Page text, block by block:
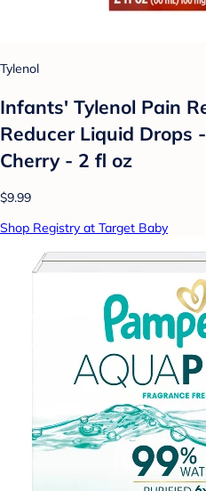
Tylenol
Infants' Tylenol Pain
Reducer Liquid Drops
Cherry - 2 fl oz
$9.99
Shop Registry at Target Baby